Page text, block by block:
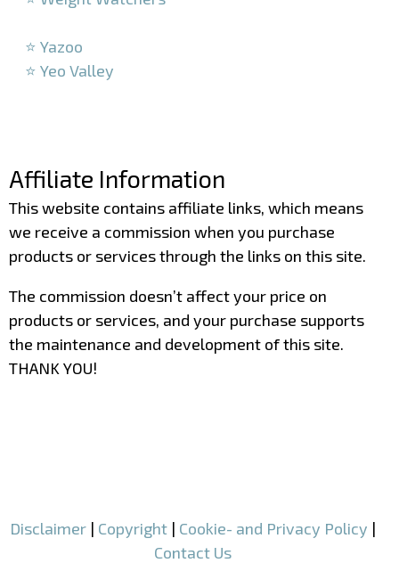
⭐ Yazoo
⭐ Yeo Valley
Affiliate Information
This website contains affiliate links, which means
we receive a commission when you purchase
products or services through the links on this site.
The commission doesn’t affect your price on
products or services, and your purchase supports
the maintenance and development of this site.
THANK YOU!
Disclaimer | Copyright | Cookie- and Privacy Policy |
Contact Us